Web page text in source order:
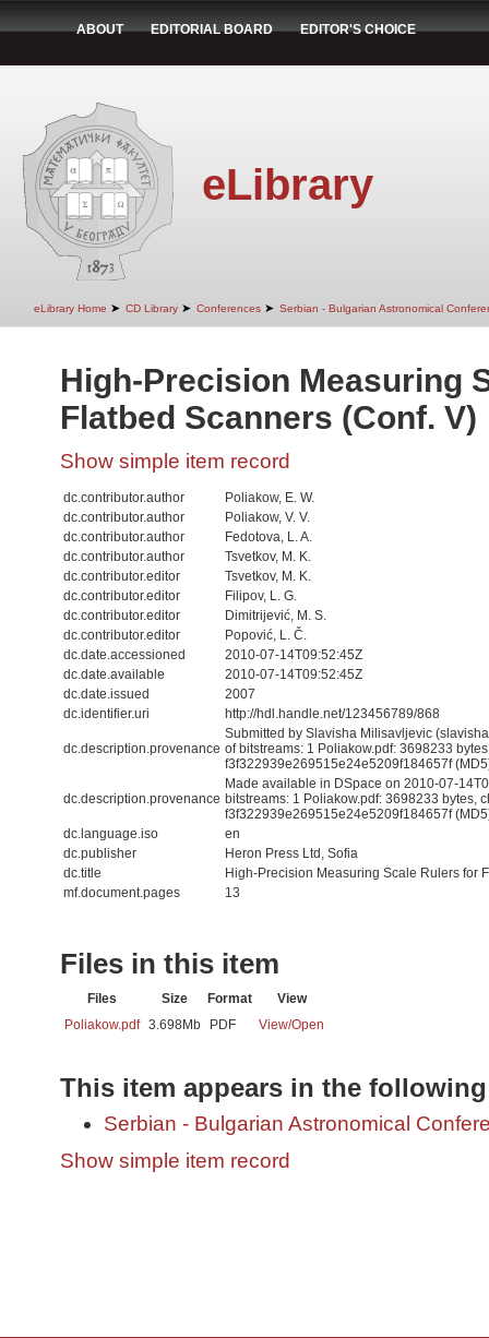
ABOUT EDITORIAL BOARD EDITOR'S CHOICE
eLibrary
eLibrary Home ➤ CD Library ➤ Conferences ➤ Serbian - Bulgarian Astronomical
High-Precision Measuring
Flatbed Scanners (Conf. V)
Show simple item record
dc.contributor.author
Poliakow, E. W.
dc.contributor.author
Poliakow, V. V.
dc.contributor.author
Fedotova, L. A.
dc.contributor.author
Tsvetkov, M. K.
dc.contributor.editor
Tsvetkov, M. K.
dc.contributor.editor
Filipov, L. G.
dc.contributor.editor
Dimitrijević, M. S.
dc.contributor.editor
Popović, L. Č.
dc.date.accessioned
2010-07-14T09:52:45Z
dc.date.available
2010-07-14T09:52:45Z
dc.date.issued
2007
dc.identifier.uri
http://hdl.handle.net/123456789/868
dc.description.provenance
Submitted by Slavisha Milisavljevic
of bitstreams: 1 Poliakow.pdf: 3698233
f3f322939e269515e24e5209f184657f
dc.description.provenance
Made available in DSpace on 2010-07-
bitstreams: 1 Poliakow.pdf: 3698233 bytes,
f3f322939e269515e24e5209f184657f
dc.language.iso
en
dc.publisher
Heron Press Ltd, Sofia
dc.title
High-Precision Measuring Scale Rulers for
mf.document.pages
13
Files in this item
Files Size Format
View
Poliakow.pdf 3.698Mb PDF View/Open
This item appears in the
Serbian - Bulgarian Astronomical
Show simple item record